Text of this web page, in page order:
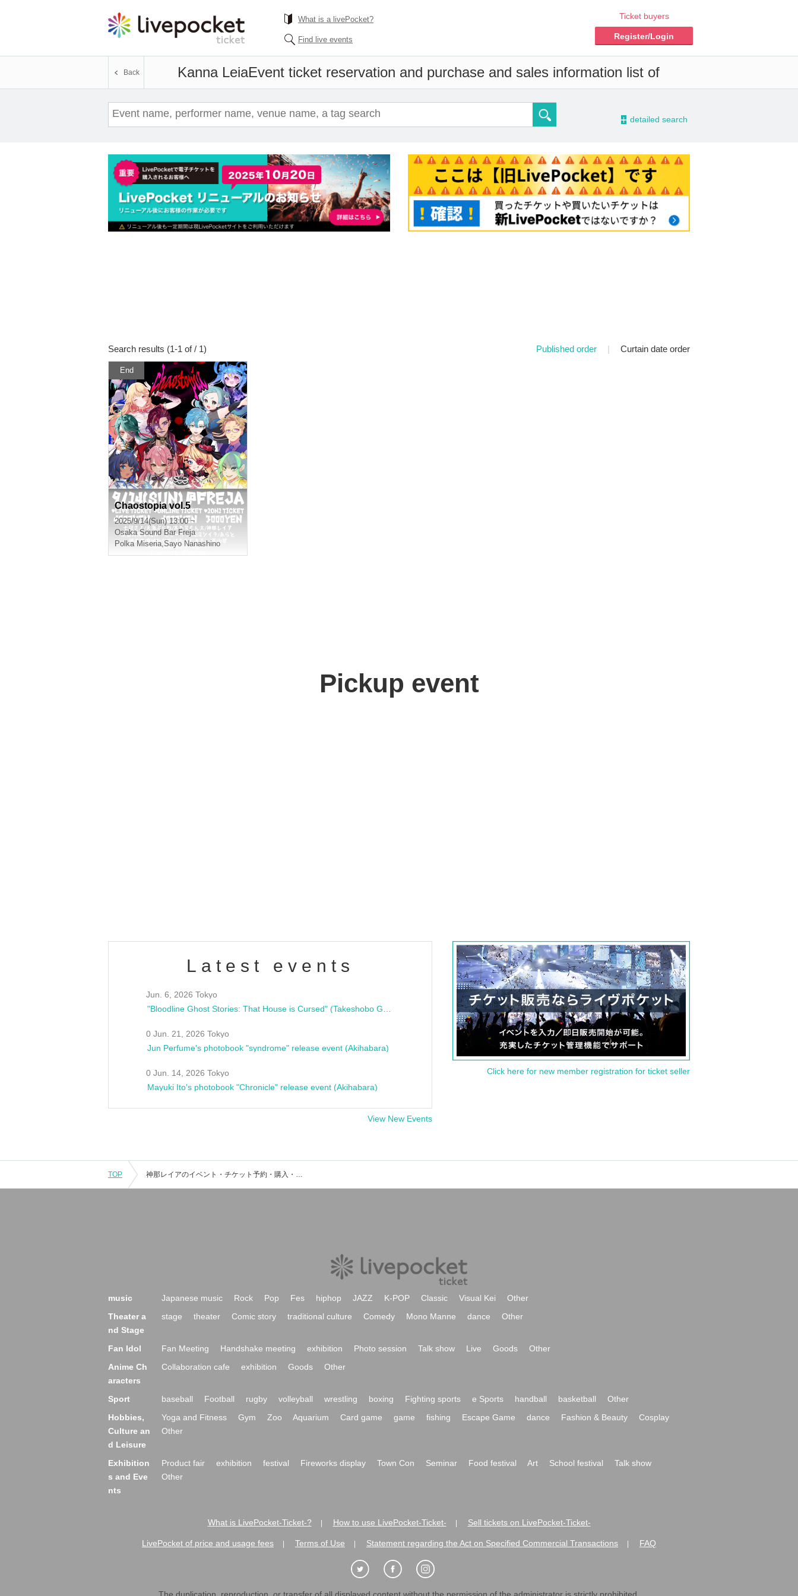
What is a livePocket?
Find live events
Ticket buyers
Register/Login
Kanna LeiaEvent ticket reservation and purchase and sales information list of
Back
- detailed search
Search results (1-1 of / 1) Published order | Curtain date order
End
Chaostopia vol.5
2025/9/14(Sun) 13:00 ~
Osaka Sound Bar Freja
Polka Miseria,Sayo Nanashino
Pickup event
Latest events
Jun. 6, 2026 Tokyo
0 Jun. 21, 2026 Tokyo
Jun Perfume's photobook "syndrome" release event (Akihabara)
0 Jun. 14, 2026 Tokyo
Mayuki Ito's photobook "Chronicle" release event (Akihabara)
View New Events
Click here for new member registration for ticket seller
TOP 神那レイアのイベント・チケット予約・購入・販売情報一覧
music Japanese music Rock Pop Fes hiphop JAZZ K-POP Classic Visual Kei
Other
Theater a
nd Stage
stage theater Comic story traditional culture Comedy Mono Manne dance Other
Fan Idol Fan Meeting Handshake meeting exhibition Photo session Talk show Live Goods
Other
Anime Ch
aracters
Collaboration cafe exhibition Goods Other
Sport baseball Football rugby volleyball wrestling boxing Fighting sports e Sports handball basketball
Other
Hobbies,
Culture an
d Leisure
Yoga and Fitness Gym Zoo Aquarium Card game game fishing Escape Game dance Fashion & Beauty
Cosplay
Other
Exhibition
s and Eve
nts
Product fair exhibition festival Fireworks display Town Con Seminar Food festival Art School festival
Talk show
Other
What is LivePocket-Ticket-? How to use LivePocket-Ticket- Sell tickets on LivePocket-Ticket-
LivePocket of price and usage fees Terms of Use Statement regarding the Act on Specified Commercial Transactions FAQ